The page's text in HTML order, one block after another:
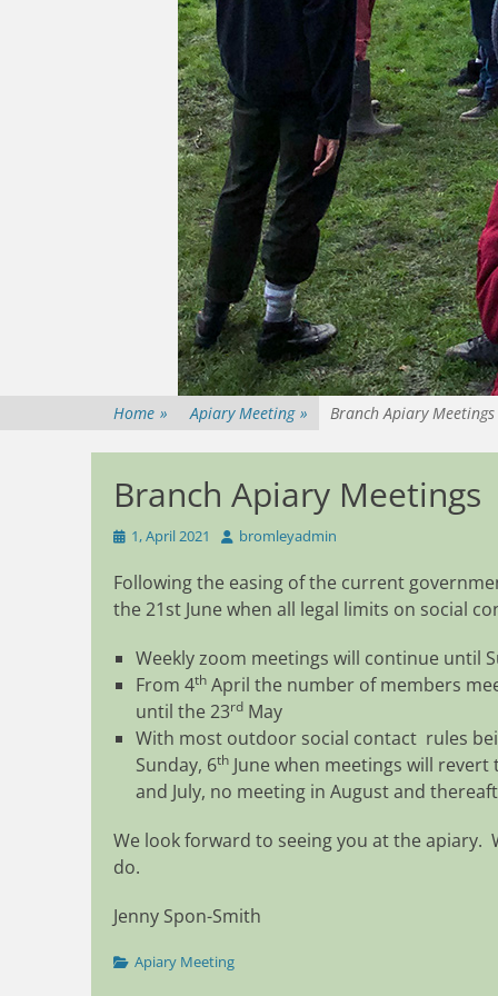
Home » Apiary Meeting » Branch Apiary Meetings
Branch Apiary Meetings
Posted
1, April 2021 Author
bromleyadmin
Following the easing of the current
the 21st June when all legal limits on social
Weekly zoom meetings will continue until
From 4th April the number of members
until the 23rd May
With most outdoor social contact rules
Sunday, 6th June when meetings will
and July, no meeting in August and
We look forward to seeing you at the
do.
Jenny Spon-Smith
Categories
Apiary Meeting